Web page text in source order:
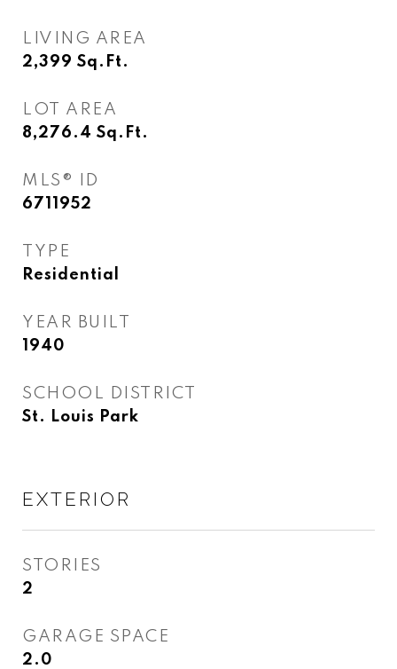
LIVING AREA
2,399 Sq.Ft.
LOT AREA
8,276.4 Sq.Ft.
MLS® ID
6711952
TYPE
Residential
YEAR BUILT
1940
SCHOOL DISTRICT
St. Louis Park
EXTERIOR
STORIES
2
GARAGE SPACE
2.0